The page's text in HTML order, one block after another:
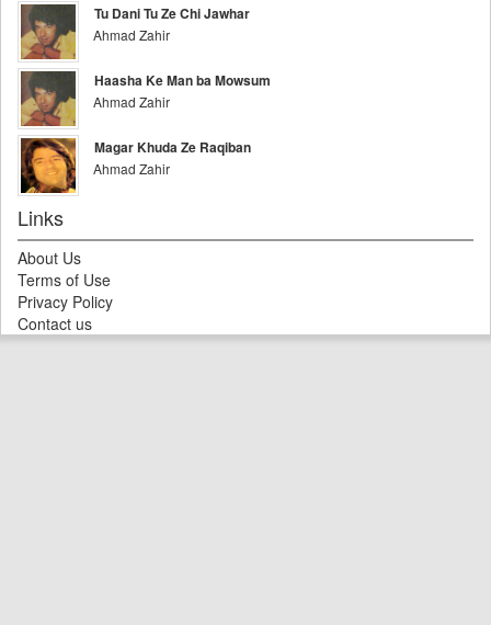
Tu Dani Tu Ze Chi Jawhar
Ahmad Zahir
Haasha Ke Man ba Mowsum
Ahmad Zahir
Magar Khuda Ze Raqiban
Ahmad Zahir
Links
About Us
Terms of Use
Privacy Policy
Contact us